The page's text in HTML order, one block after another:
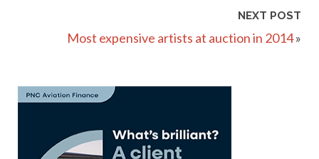
NEXT POST
Most expensive artists at auction in 2014»